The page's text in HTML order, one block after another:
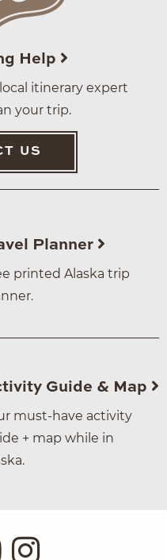
Help
itinerary expert
your trip.
US
Planner
printed Alaska trip
Guide & Map
must-have activity
+ map while in